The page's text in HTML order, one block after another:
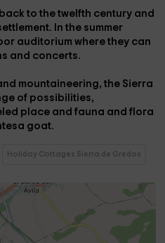
to the twelfth century and
In the summer
auditorium where they can
and concerts.
mountaineering, the Sierra
of possibilities,
place and fauna and flora
goat.
Holiday Cottages Sierra de Gredos